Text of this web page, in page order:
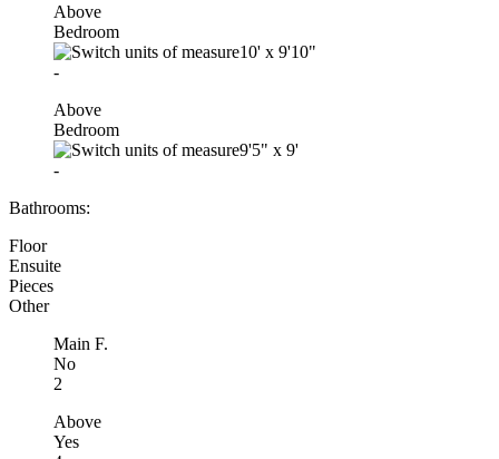
Above
Bedroom
10' x 9'10"
-
Above
Bedroom
9'5" x 9'
-
Bathrooms:
Floor
Ensuite
Pieces
Other
Main F.
No
2
Above
Yes